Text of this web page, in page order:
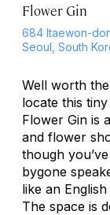
Flower Gin
684 Itaewon-
Seoul, South
Well worth
locate this
Flower Gin is
and flower
though
bygone
like an
The space is